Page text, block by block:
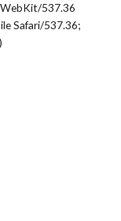
537.36
Safari/537.36;